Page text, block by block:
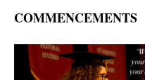
COMMENCEMENTS